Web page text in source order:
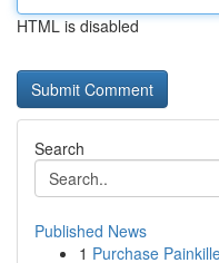
HTML is disabled
Search
Published News
1 Purchase